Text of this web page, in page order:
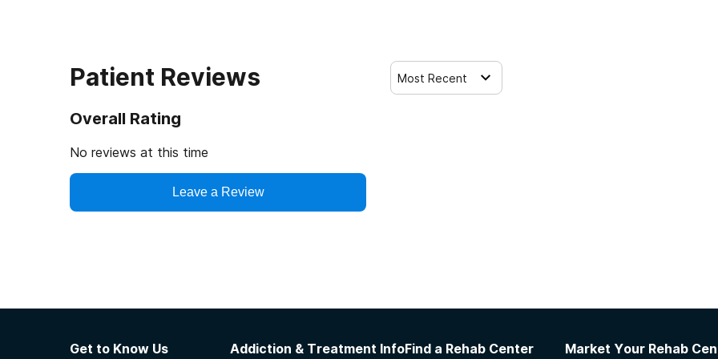
Patient Reviews
Overall Rating
No reviews at this time
Leave a Review
Most Recent
Get to Know Us Addiction & Treatment InfoFind a Rehab Center Market Your Rehab